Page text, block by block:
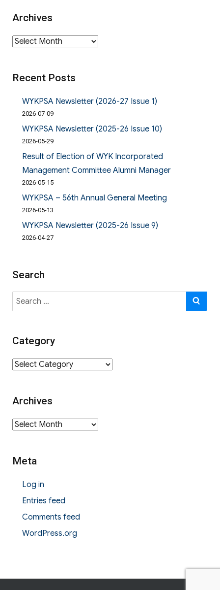
Archives
Archives
Recent Posts
WYKPSA Newsletter (2026-27 Issue 1)
2026-07-09
WYKPSA Newsletter (2025-26 Issue 10)
2026-05-29
Result of Election of WYK Incorporated
Management Committee Alumni Manager
2026-05-15
WYKPSA – 56th Annual General Meeting
2026-05-13
WYKPSA Newsletter (2025-26 Issue 9)
2026-04-27
Search
Search
for:
Category
Category
Archives
Archives
Meta
Log in
Entries feed
Comments feed
WordPress.org